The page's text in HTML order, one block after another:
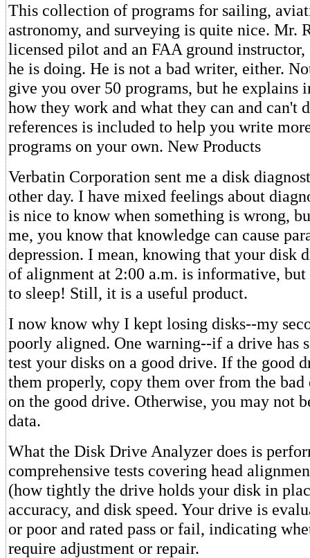
This collection of programs for sailing,
astronomy, and surveying is quite nice. Mr.
licensed pilot and an FAA ground instructor,
he is doing. He is not a bad writer, either.
give you over 50 programs, but he explains
how they work and what they can and can't
references is included to help you write
programs on your own. New Products
Verbatin Corporation sent me a disk
other day. I have mixed feelings about
is nice to know when something is wrong,
me, you know that knowledge can cause
depression. I mean, knowing that your disk
of alignment at 2:00 a.m. is informative, but
to sleep! Still, it is a useful product.
I now know why I kept losing disks--my
poorly aligned. One warning--if a drive has
test your disks on a good drive. If the good
them properly, copy them over from the
on the good drive. Otherwise, you may not
data.
What the Disk Drive Analyzer does is
comprehensive tests covering head
(how tightly the drive holds your disk in
accuracy, and disk speed. Your drive is
or poor and rated pass or fail, indicating
require adjustment or repair.